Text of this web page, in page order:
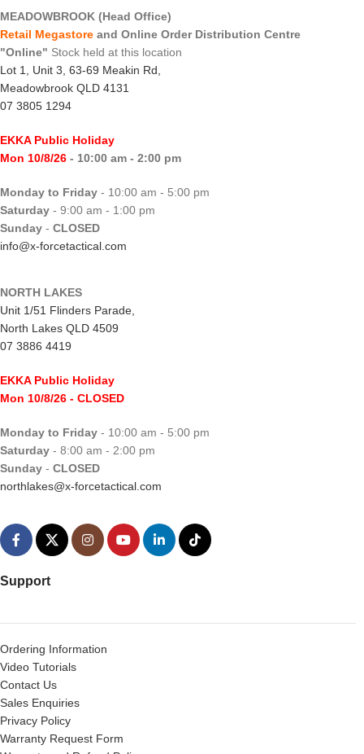
MEADOWBROOK (Head Office)
Retail Megastore and Online Order Distribution Centre
"Online" Stock held at this location
Lot 1, Unit 3, 63-69 Meakin Rd,
Meadowbrook QLD 4131
07 3805 1294
EKKA Public Holiday
Mon 10/8/26 - 10:00 am - 2:00 pm
Monday to Friday - 10:00 am - 5:00 pm
Saturday - 9:00 am - 1:00 pm
Sunday - CLOSED
info@x-forcetactical.com
NORTH LAKES
Unit 1/51 Flinders Parade,
North Lakes QLD 4509
07 3886 4419
EKKA Public Holiday
Mon 10/8/26 - CLOSED
Monday to Friday - 10:00 am - 5:00 pm
Saturday - 8:00 am - 2:00 pm
Sunday - CLOSED
northlakes@x-forcetactical.com
Support
Ordering Information
Video Tutorials
Contact Us
Sales Enquiries
Privacy Policy
Warranty Request Form